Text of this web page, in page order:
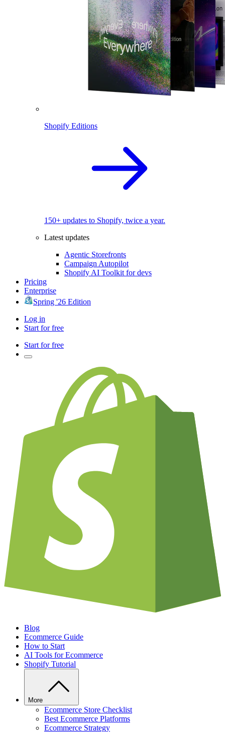
Shopify Editions
150+ updates to Shopify, twice a year.
Latest updates
Agentic Storefronts
Campaign Autopilot
Shopify AI Toolkit for devs
Pricing
Enterprise
Spring '26 Edition
Log in
Start for free
Start for free
Blog
Ecommerce Guide
How to Start
AI Tools for Ecommerce
Shopify Tutorial
More
Ecommerce Store Checklist
Best Ecommerce Platforms
Ecommerce Strategy